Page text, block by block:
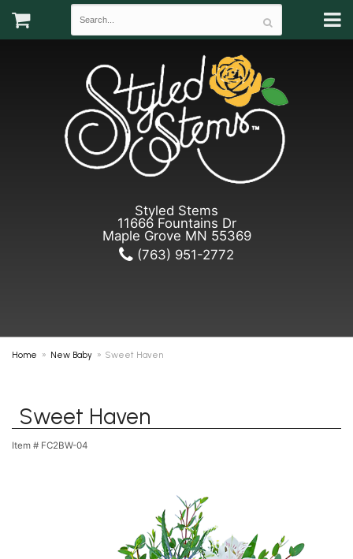
Styled Stems
11666 Fountains Dr
Maple Grove MN 55369
(763) 951-2772
Home New Baby Sweet Haven
Sweet Haven
Item # FC2BW-04